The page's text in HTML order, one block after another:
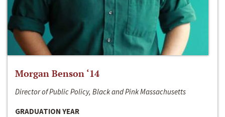
Morgan Benson ‘14
Director of Public Policy, Black and Pink Massachusetts
GRADUATION YEAR